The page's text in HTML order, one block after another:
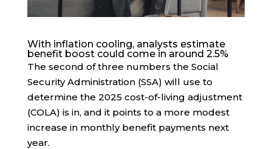
With inflation cooling, analysts estimate
benefit boost could come in around 2.5%
The second of three numbers the Social
Security Administration (SSA) will use to
determine the 2025 cost-of-living adjustment
(COLA) is in, and it points to a more modest
increase in monthly benefit payments next
year.